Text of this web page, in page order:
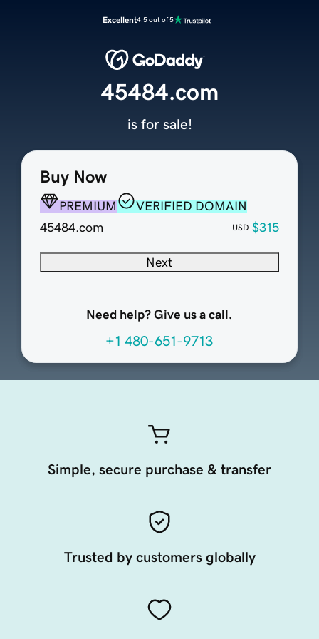
Excellent4.5 out of 5
Buy Now
PREMIUM
VERIFIED DOMAIN
45484.com
USD $315
Next
Need help? Give us a call.
+1 480-651-9713
45484.com
is for sale!
Simple, secure purchase & transfer
Trusted by customers globally